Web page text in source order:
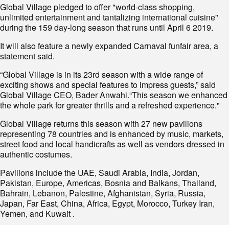
Global Village pledged to offer "world-class shopping,
unlimited entertainment and tantalizing international cuisine"
during the 159 day-long season that runs until April 6 2019.
It will also feature a newly expanded Carnaval funfair area, a
statement said.
“Global Village is in its 23rd season with a wide range of
exciting shows and special features to impress guests,” said
Global Village CEO, Bader Anwahi.“This season we enhanced
the whole park for greater thrills and a refreshed experience."
Global Village returns this season with 27 new pavilions
representing 78 countries and is enhanced by music, markets,
street food and local handicrafts as well as vendors dressed in
authentic costumes.
Pavilions include the UAE, Saudi Arabia, India, Jordan,
Pakistan, Europe, Americas, Bosnia and Balkans, Thailand,
Bahrain, Lebanon, Palestine, Afghanistan, Syria, Russia,
Japan, Far East, China, Africa, Egypt, Morocco, Turkey Iran,
Yemen, and Kuwait .